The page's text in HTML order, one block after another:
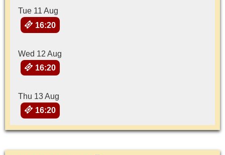
Tue 11 Aug
16:20
Wed 12 Aug
16:20
Thu 13 Aug
16:20